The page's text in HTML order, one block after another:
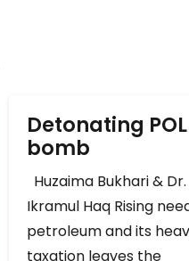
Detonating POL
bomb
Huzaima Bukhari & Dr.
Ikramul Haq Rising
petroleum and its
taxation leaves the